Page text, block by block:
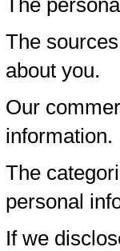
The
The
about you.
Our
information.
The
personal
If we